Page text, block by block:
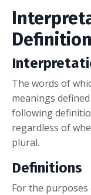
The words of
meanings
following
regardless of
plural.
Definitions
For the